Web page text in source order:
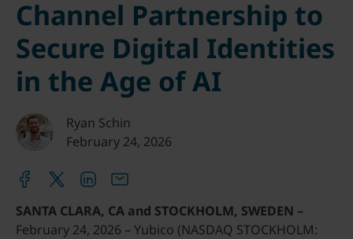
Channel Partnership to
Secure Digital Identities
in the Age of AI
Ryan Schin
February 24, 2026
SANTA CLARA, CA and STOCKHOLM, SWEDEN –
February 24, 2026 – Yubico (NASDAQ STOCKHOLM: